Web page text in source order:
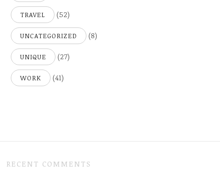
TRAVEL (52)
UNCATEGORIZED (8)
UNIQUE (27)
WORK (41)
RECENT COMMENTS